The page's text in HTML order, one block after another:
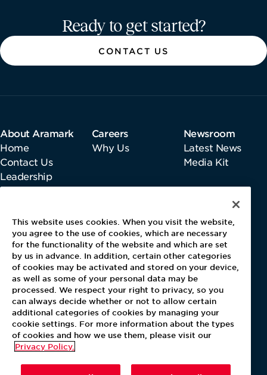
Ready to get started?
CONTACT US
About Aramark
Home
Contact Us
Leadership
Careers
Why Us
Newsroom
Latest News
Media Kit
Gender Pay Report
Pensions & Investments
Tax Strategy
Modern Slavery Act
Payments Performance Improvement
Whistleblowing Directive
This website uses cookies. When you visit the website,
you agree to the use of cookies, which are necessary
for the functionality of the website and which are set
by us in advance. In addition, certain other categories
of cookies may be activated and stored on your device,
as well as some of your personal data may be
processed. We respect your right to privacy, so you
can always decide whether or not to allow certain
additional categories of cookies by managing your
cookie settings. For more information about the types
of cookies and how we use them, please visit our
Privacy Policy.